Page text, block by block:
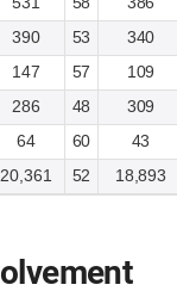
390 53 340
147 57 109
286 48 309
64 60 43
20,361 52 18,893